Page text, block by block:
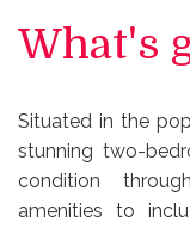
What's
Situated in the
stunning two-
condition
amenities to